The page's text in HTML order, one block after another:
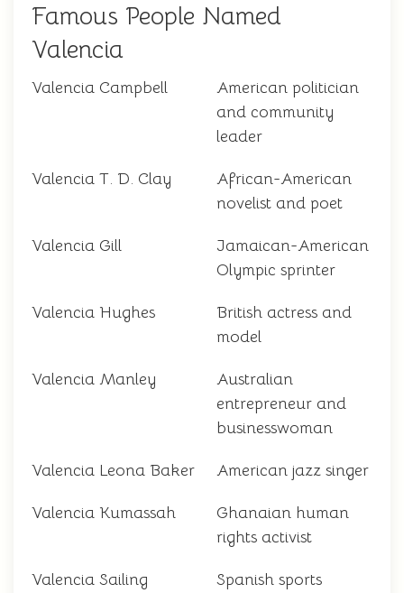
Famous People Named
Valencia
Valencia Campbell
American politician
and community
leader
Valencia T. D. Clay
African-American
novelist and poet
Valencia Gill
Jamaican-American
Olympic sprinter
Valencia Hughes
British actress and
model
Valencia Manley
Australian
entrepreneur and
businesswoman
Valencia Leona Baker American jazz singer
Valencia Kumassah
Ghanaian human
rights activist
Valencia Sailing
Spanish sports